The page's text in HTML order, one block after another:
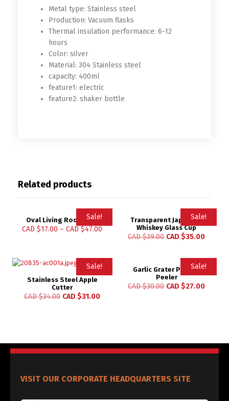
Metal type: Stainless steel
Production: Vacuum flasks
Thermal insulation performance: 6-12
hours
Color: silver
Material: 304 Stainless steel
capacity: 400ml
feature1: electric
feature2: shaker bottle
Related products
Sale!
Oval Living Room Mat
CAD $17.00 –CAD $47.00
Sale!
Transparent Japanese
Whiskey Glass Cup
CAD $39.00 CAD $35.00
Sale!
Stainless Steel Apple
Cutter
CAD $34.00 CAD $31.00
Sale!
Garlic Grater Potato
Peeler
CAD $30.00 CAD $27.00
VISIT OUR CORPORATE HEADQUARTERS SITE